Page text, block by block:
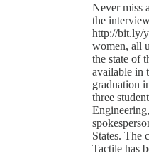
Never miss
the
http://bit.ly/
women, all
the state of
available in
graduation
three
States. The
Tactile has